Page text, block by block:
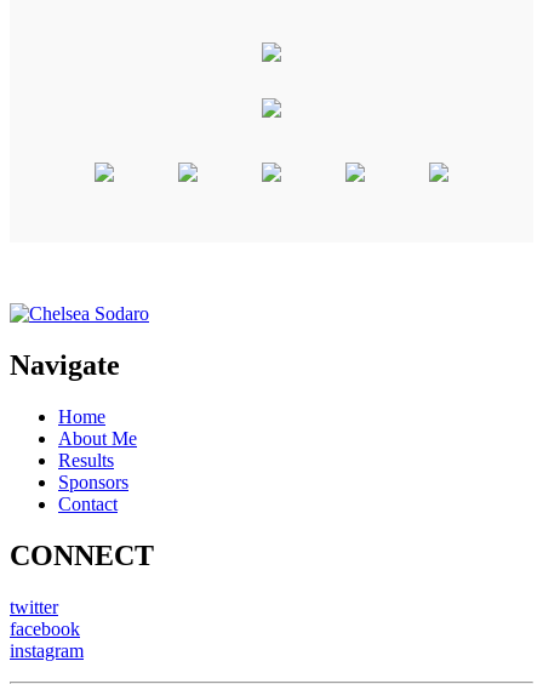
Navigate
Home
About Me
Results
Sponsors
Contact
CONNECT
twitter
facebook
instagram